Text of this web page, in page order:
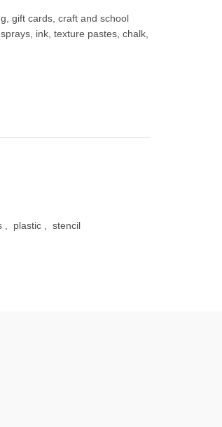
gift cards, craft and school
ink, texture pastes, chalk,
, plastic , stencil